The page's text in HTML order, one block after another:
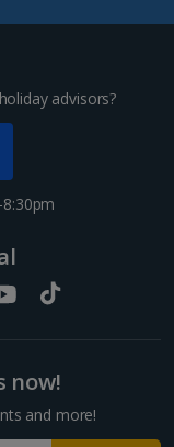
advisors?
now!
and more!